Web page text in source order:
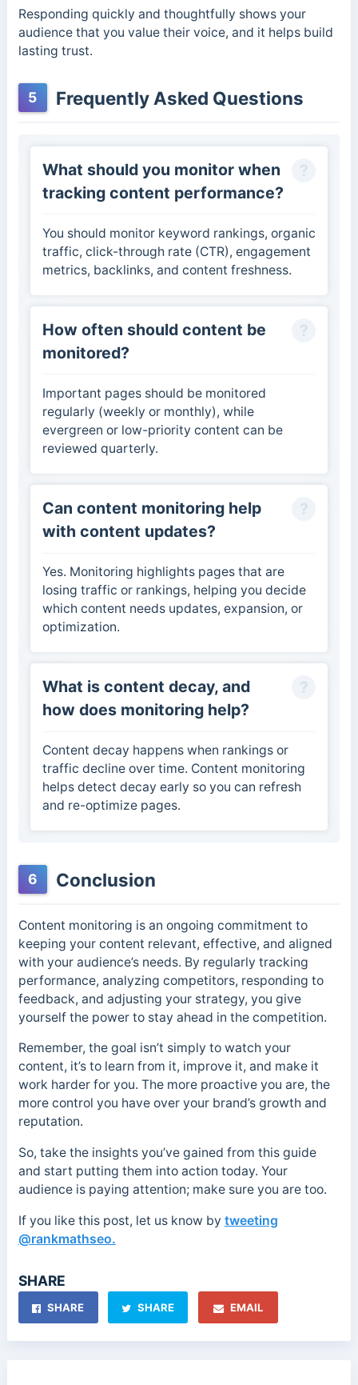
Responding quickly and thoughtfully shows your
audience that you value their voice, and it helps build
lasting trust.
5 Frequently Asked Questions
What should you monitor when
tracking content performance?
You should monitor keyword rankings, organic
traffic, click-through rate (CTR), engagement
metrics, backlinks, and content freshness.
How often should content be
monitored?
Important pages should be monitored
regularly (weekly or monthly), while
evergreen or low-priority content can be
reviewed quarterly.
Can content monitoring help
with content updates?
Yes. Monitoring highlights pages that are
losing traffic or rankings, helping you decide
which content needs updates, expansion, or
optimization.
What is content decay, and
how does monitoring help?
Content decay happens when rankings or
traffic decline over time. Content monitoring
helps detect decay early so you can refresh
and re-optimize pages.
6 Conclusion
Content monitoring is an ongoing commitment to
keeping your content relevant, effective, and aligned
with your audience’s needs. By regularly tracking
performance, analyzing competitors, responding to
feedback, and adjusting your strategy, you give
yourself the power to stay ahead in the competition.
Remember, the goal isn’t simply to watch your
content, it’s to learn from it, improve it, and make it
work harder for you. The more proactive you are, the
more control you have over your brand’s growth and
reputation.
So, take the insights you’ve gained from this guide
and start putting them into action today. Your
audience is paying attention; make sure you are too.
If you like this post, let us know by tweeting
@rankmathseo.
SHARE
SHARE SHARE EMAIL